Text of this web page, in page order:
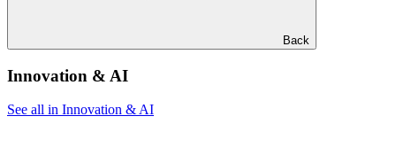
Back
Innovation & AI
See all in Innovation & AI